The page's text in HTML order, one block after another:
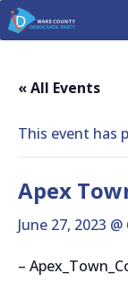
« All Events
This event has
Apex
June 27, 2023
–